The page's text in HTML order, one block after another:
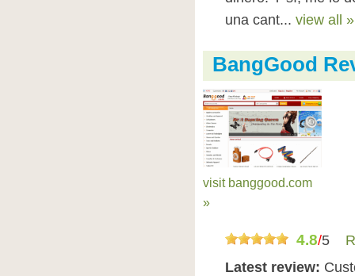
una cant... view all »
BangGood
visit banggood.com
»
4.8/5
Latest review: